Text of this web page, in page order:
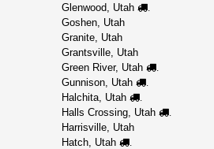
Glenwood, Utah .
Goshen, Utah
Granite, Utah
Grantsville, Utah
Green River, Utah
.
Gunnison, Utah .
Halchita, Utah .
Halls Crossing, Utah .
Harrisville, Utah
Hatch, Utah
.